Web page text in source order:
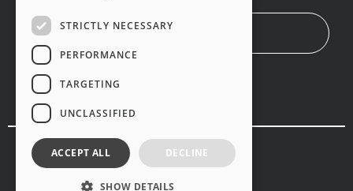
Everything about healthcare biometric system
implementation time
Learn about healthcare biometric system
implementation timelines and discover how to
streamline the integration.
© Copyright 2020 - 2026 Vsoft
. All rights reserved
Terms and services
STRICTLY NECESSARY
PERFORMANCE
TARGETING
UNCLASSIFIED
ACCEPT ALL DECLINE
SHOW DETAILS